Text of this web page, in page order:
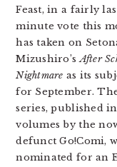
Feast, in a fairly
minute vote this
has taken on
Mizushiro’sAfter
Nightmare as its
for September.
series, published
volumes by the
defunct Go!Comi,
nominated for an